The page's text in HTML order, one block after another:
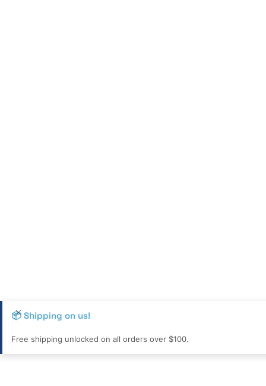
📦 Shipping on us!
Free shipping unlocked on all orders over $100.